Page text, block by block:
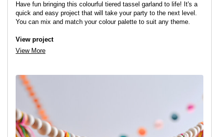
Have fun bringing this colourful tiered tassel garland to life! It's a
quick and easy project that will take your party to the next level.
You can mix and match your colour palette to suit any theme.
View project
View More